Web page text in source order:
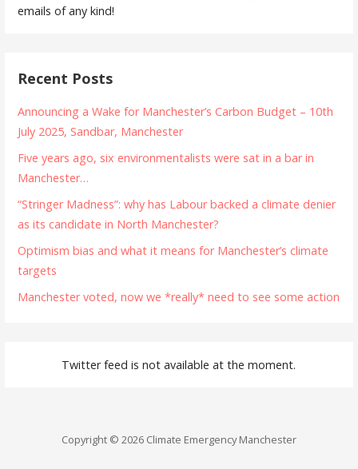
emails of any kind!
Recent Posts
Announcing a Wake for Manchester’s Carbon Budget – 10th
July 2025, Sandbar, Manchester
Five years ago, six environmentalists were sat in a bar in
Manchester…
“Stringer Madness”: why has Labour backed a climate denier
as its candidate in North Manchester?
Optimism bias and what it means for Manchester’s climate
targets
Manchester voted, now we *really* need to see some action
Twitter feed is not available at the moment.
Copyright © 2026 Climate Emergency Manchester